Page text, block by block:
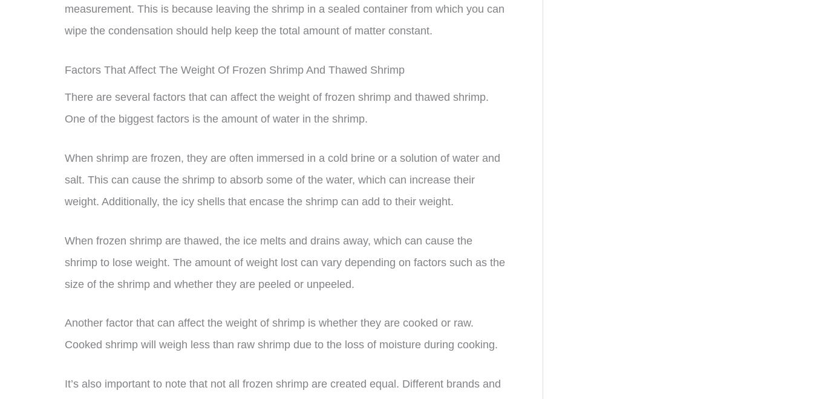
measurement. This is because leaving the shrimp in a sealed container from which you can
wipe the condensation should help keep the total amount of matter constant.
Factors That Affect The Weight Of Frozen Shrimp And Thawed Shrimp
There are several factors that can affect the weight of frozen shrimp and thawed shrimp.
One of the biggest factors is the amount of water in the shrimp.
When shrimp are frozen, they are often immersed in a cold brine or a solution of water and
salt. This can cause the shrimp to absorb some of the water, which can increase their
weight. Additionally, the icy shells that encase the shrimp can add to their weight.
When frozen shrimp are thawed, the ice melts and drains away, which can cause the
shrimp to lose weight. The amount of weight lost can vary depending on factors such as the
size of the shrimp and whether they are peeled or unpeeled.
Another factor that can affect the weight of shrimp is whether they are cooked or raw.
Cooked shrimp will weigh less than raw shrimp due to the loss of moisture during cooking.
It’s also important to note that not all frozen shrimp are created equal. Different brands and